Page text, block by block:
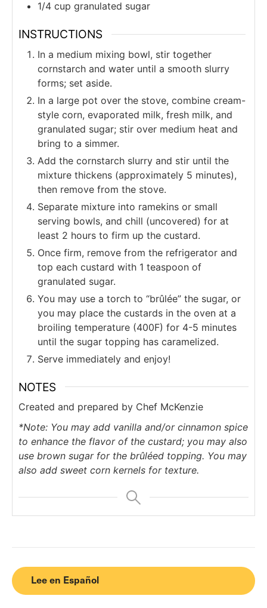
Lee en Español
1/4 cup granulated sugar
INSTRUCTIONS
In a medium mixing bowl, stir together
cornstarch and water until a smooth slurry
forms; set aside.
In a large pot over the stove, combine cream-
style corn, evaporated milk, fresh milk, and
granulated sugar; stir over medium heat and
bring to a simmer.
Add the cornstarch slurry and stir until the
mixture thickens (approximately 5 minutes),
then remove from the stove.
Separate mixture into ramekins or small
serving bowls, and chill (uncovered) for at
least 2 hours to firm up the custard.
Once firm, remove from the refrigerator and
top each custard with 1 teaspoon of
granulated sugar.
You may use a torch to “brûlée” the sugar, or
you may place the custards in the oven at a
broiling temperature (400F) for 4-5 minutes
until the sugar topping has caramelized.
Serve immediately and enjoy!
NOTES
Created and prepared by Chef McKenzie
*Note: You may add vanilla and/or cinnamon spice
to enhance the flavor of the custard; you may also
use brown sugar for the brûléed topping. You may
also add sweet corn kernels for texture.